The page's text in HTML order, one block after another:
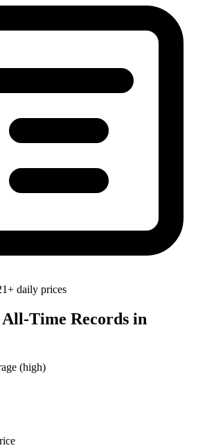
daily prices
Time Records in
(high)